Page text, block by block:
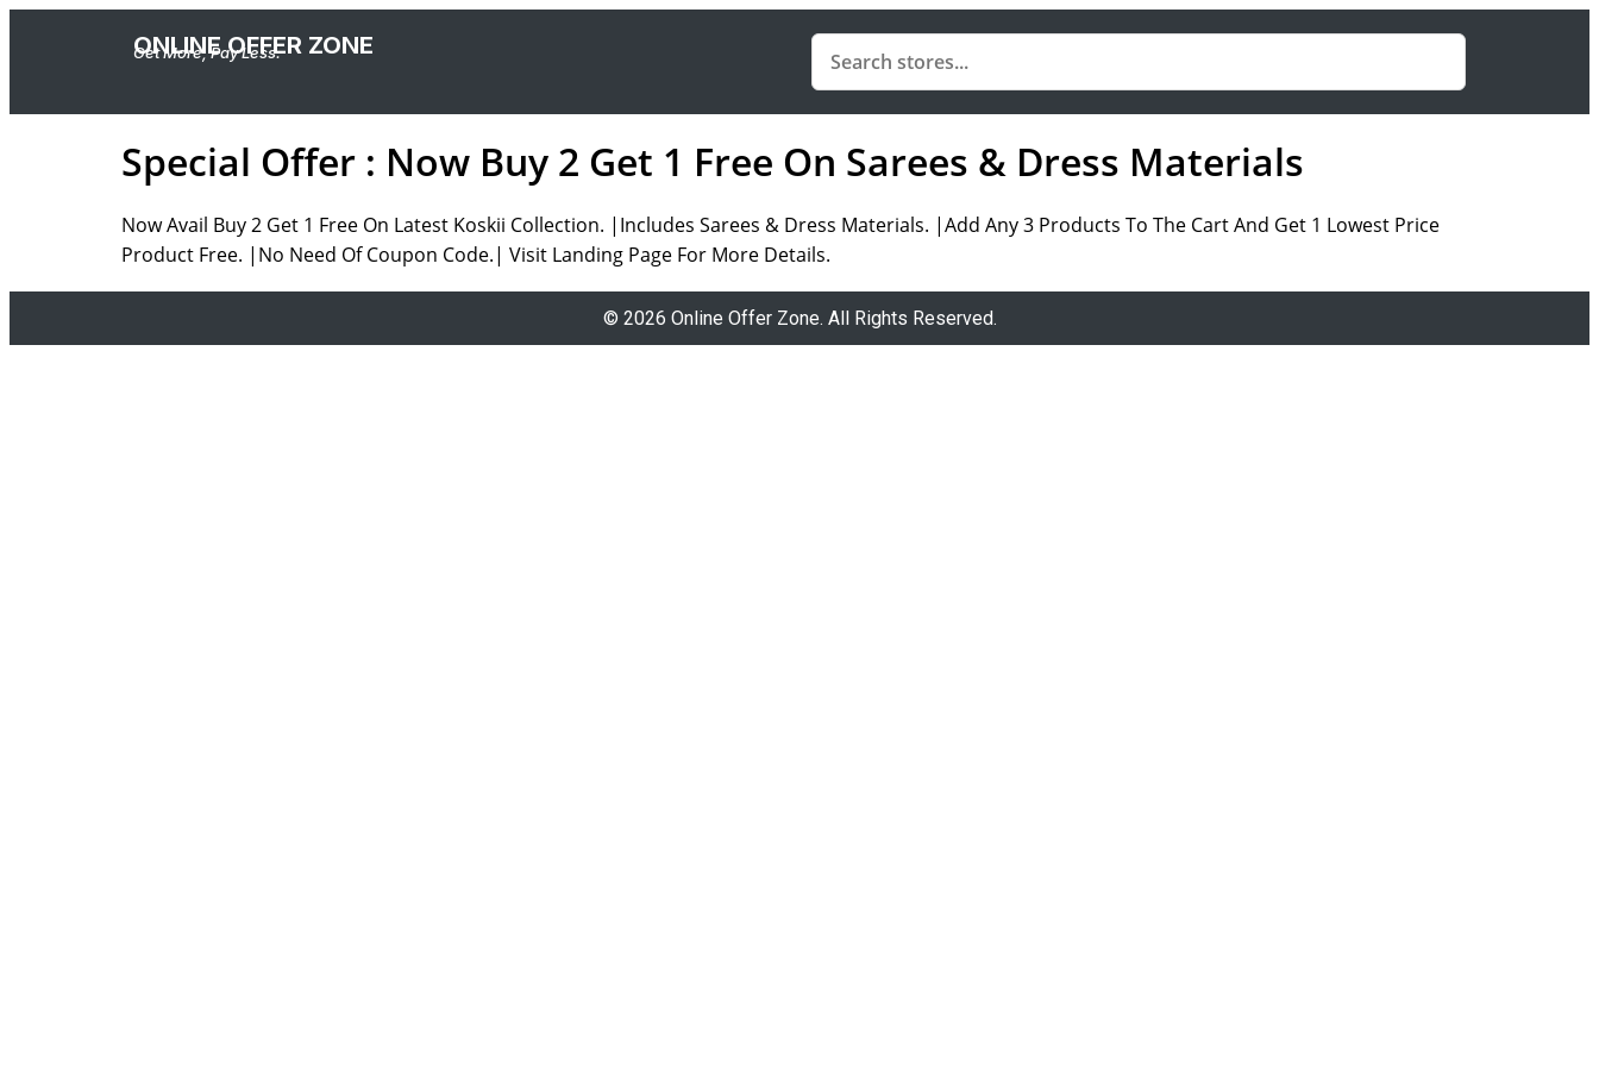
ONLINE OFFER ZONE
Get More, Pay Less.
Special Offer : Now Buy 2 Get 1 Free On Sarees & Dress Materials
Now Avail Buy 2 Get 1 Free On Latest Koskii Collection. |Includes Sarees & Dress Materials. |Add Any 3 Products To The Cart And Get 1 Lowest Price
Product Free. |No Need Of Coupon Code.| Visit Landing Page For More Details.
© 2026 Online Offer Zone. All Rights Reserved.